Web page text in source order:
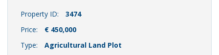
Property ID:
3474
Price:
€ 450,000
Type:
Agricultural Land Plot